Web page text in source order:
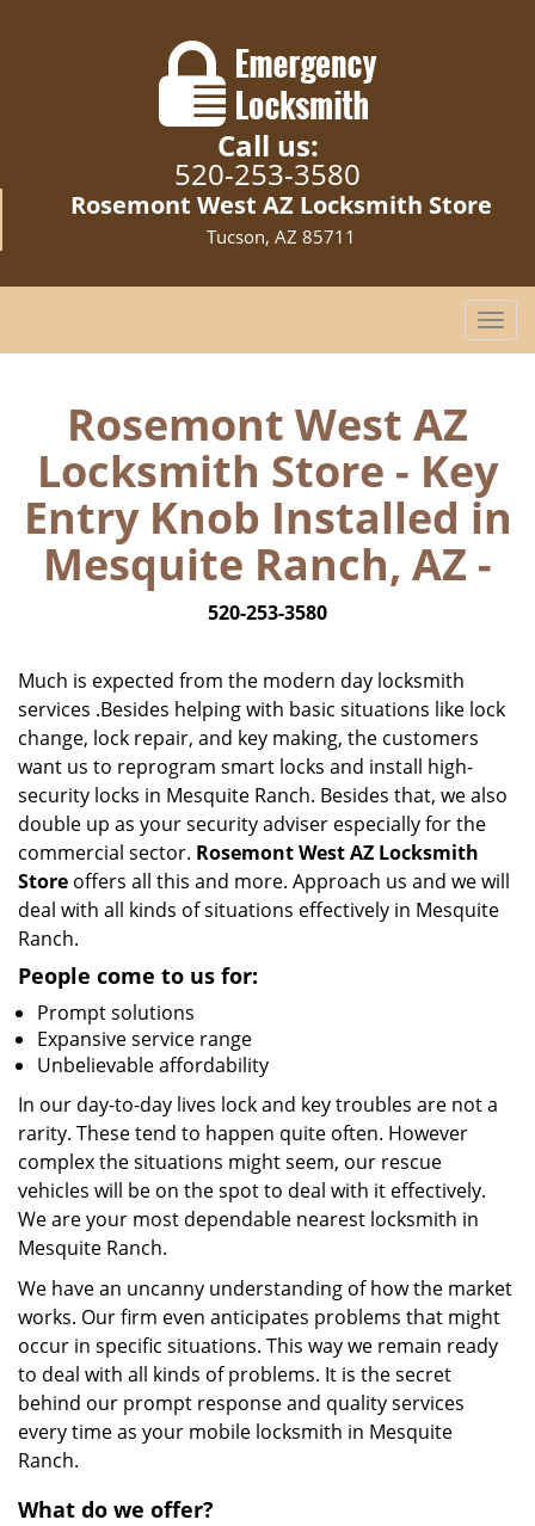
Call us:
520-253-3580
Rosemont West AZ Locksmith Store
Tucson, AZ 85711
T
o
n
a
v
i
n
Rosemont West AZ
Locksmith Store - Key
Entry Knob Installed in
Mesquite Ranch, AZ -
520-253-3580
Much is expected from the modern day locksmith
services .Besides helping with basic situations like lock
change, lock repair, and key making, the customers
want us to reprogram smart locks and install high-
security locks in Mesquite Ranch. Besides that, we also
double up as your security adviser especially for the
commercial sector. Rosemont West AZ Locksmith
Store offers all this and more. Approach us and we will
deal with all kinds of situations effectively in Mesquite
Ranch.
People come to us for:
Prompt solutions
Expansive service range
Unbelievable affordability
In our day-to-day lives lock and key troubles are not a
rarity. These tend to happen quite often. However
complex the situations might seem, our rescue
vehicles will be on the spot to deal with it effectively.
We are your most dependable nearest locksmith in
Mesquite Ranch.
We have an uncanny understanding of how the market
works. Our firm even anticipates problems that might
occur in specific situations. This way we remain ready
to deal with all kinds of problems. It is the secret
behind our prompt response and quality services
every time as your mobile locksmith in Mesquite
Ranch.
What do we offer?